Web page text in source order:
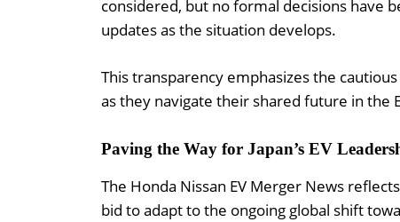
considered, but no formal decisions have
updates as the situation develops.
This transparency emphasizes the
as they navigate their shared future in the
Paving the Way for Japan’s EV
The Honda Nissan EV Merger News
bid to adapt to the ongoing global shift